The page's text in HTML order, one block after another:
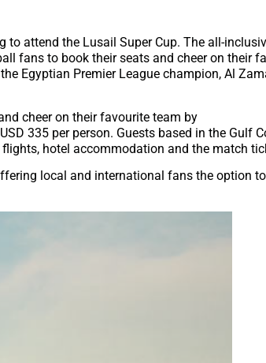
attend the Lusail Super Cup. The all-
fans to book their seats and cheer on their
Egyptian Premier League champion, Al
cheer on their favourite team by
335 per person. Guests based in the Gulf
hotel accommodation and the match
local and international fans the option